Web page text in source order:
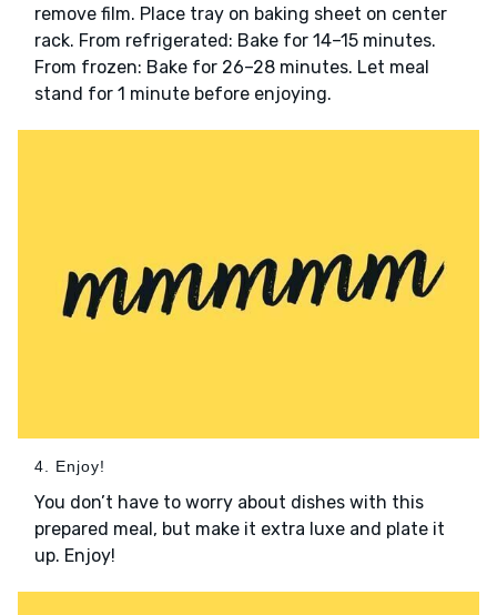
remove film. Place tray on baking sheet on center
rack. From refrigerated: Bake for 14–15 minutes.
From frozen: Bake for 26–28 minutes. Let meal
stand for 1 minute before enjoying.
4. Enjoy!
You don’t have to worry about dishes with this
prepared meal, but make it extra luxe and plate it
up. Enjoy!